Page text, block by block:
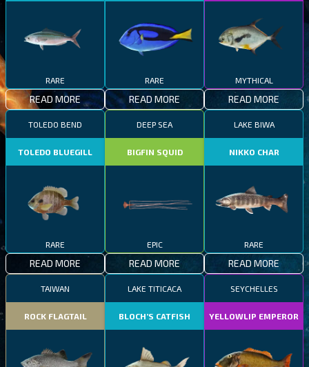
RARE
READ MORE
RARE
READ MORE
MYTHICAL
READ MORE
TOLEDO BEND
TOLEDO BLUEGILL
RARE
READ MORE
DEEP SEA
BIGFIN SQUID
EPIC
READ MORE
LAKE BIWA
NIKKO CHAR
RARE
READ MORE
TAIWAN
ROCK FLAGTAIL
LAKE TITICACA
BLOCH’S CATFISH
SEYCHELLES
YELLOWLIP EMPEROR